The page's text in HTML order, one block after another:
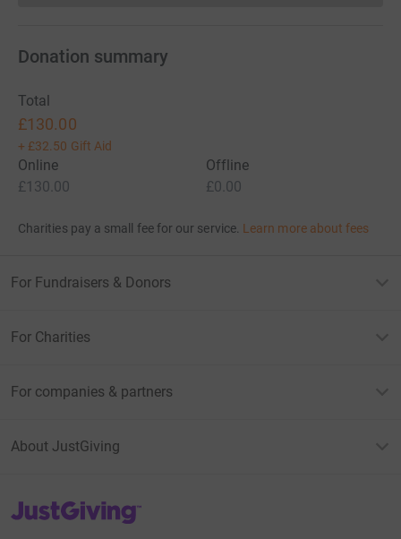
Donation summary
Total
£130.00
+ £32.50 Gift Aid
Online
£130.00
Offline
£0.00
Charities pay a small fee for our service. Learn more about fees
For Fundraisers & Donors
For Charities
For companies & partners
About JustGiving
JustGiving’s homepage